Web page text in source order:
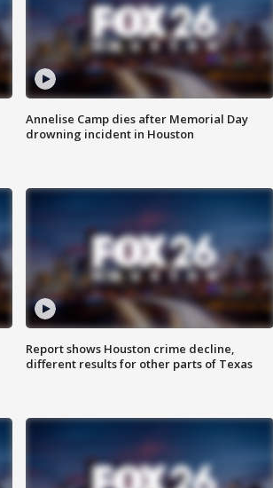
Annelise Camp dies after Memorial Day
drowning incident in Houston
Report shows Houston crime decline,
different results for other parts of Texas